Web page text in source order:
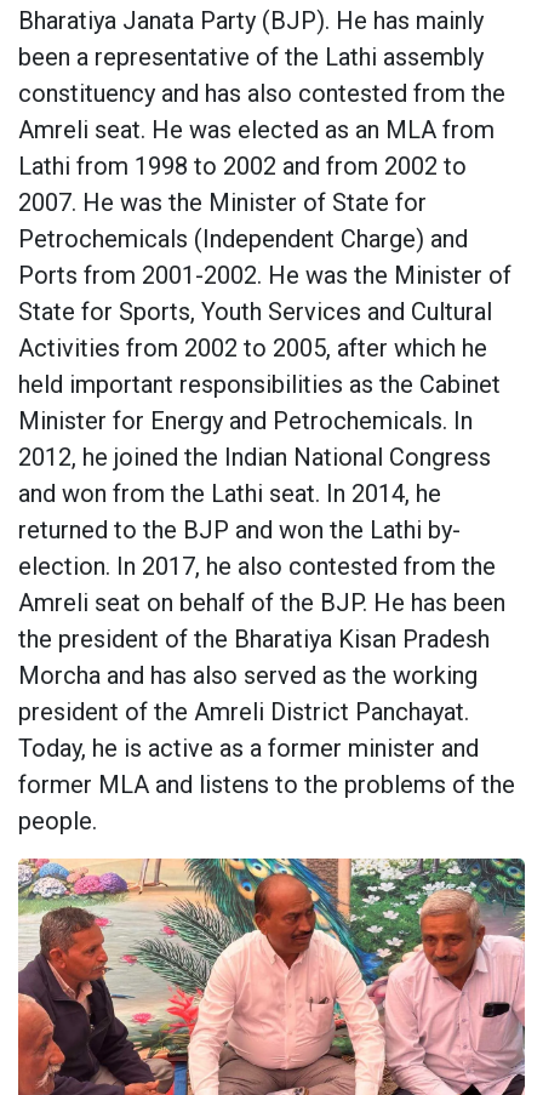
Bharatiya Janata Party (BJP). He has mainly
been a representative of the Lathi assembly
constituency and has also contested from the
Amreli seat. He was elected as an MLA from
Lathi from 1998 to 2002 and from 2002 to
2007. He was the Minister of State for
Petrochemicals (Independent Charge) and
Ports from 2001-2002. He was the Minister of
State for Sports, Youth Services and Cultural
Activities from 2002 to 2005, after which he
held important responsibilities as the Cabinet
Minister for Energy and Petrochemicals. In
2012, he joined the Indian National Congress
and won from the Lathi seat. In 2014, he
returned to the BJP and won the Lathi by-
election. In 2017, he also contested from the
Amreli seat on behalf of the BJP. He has been
the president of the Bharatiya Kisan Pradesh
Morcha and has also served as the working
president of the Amreli District Panchayat.
Today, he is active as a former minister and
former MLA and listens to the problems of the
people.